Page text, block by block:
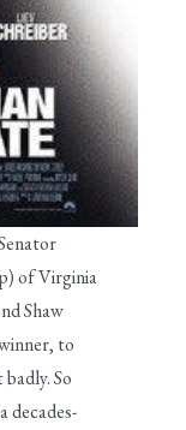
of Virginia
Shaw
to
So
decades-